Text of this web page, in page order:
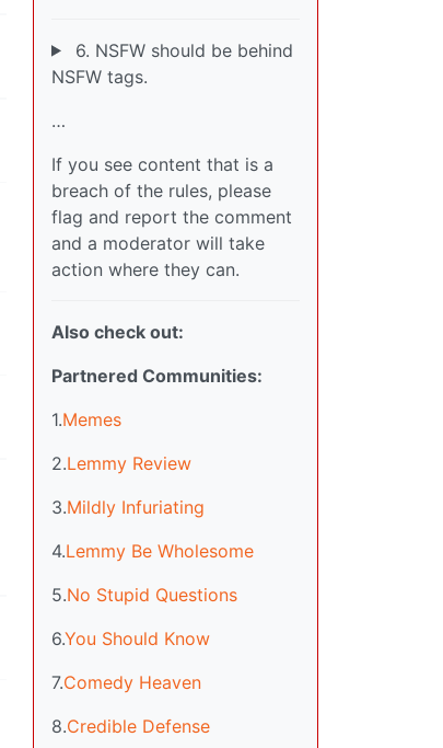
6. NSFW should be behind
NSFW tags.
…
If you see content that is a
breach of the rules, please
flag and report the comment
and a moderator will take
action where they can.
Also check out:
Partnered Communities:
1.Memes
2.Lemmy Review
3.Mildly Infuriating
4.Lemmy Be Wholesome
5.No Stupid Questions
6.You Should Know
7.Comedy Heaven
8.Credible Defense